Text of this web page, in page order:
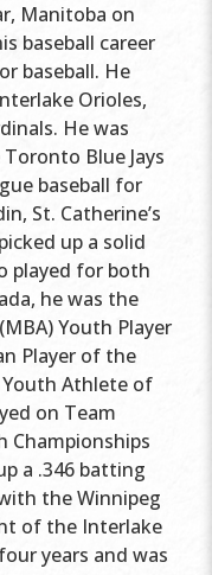
Manitoba on
baseball career
baseball. He
Orioles,
He was
Blue Jays
baseball for
St. Catherine’s
up a solid
played for both
he was the
Youth Player
Player of the
Youth Athlete of
on Team
Championships
a .346 batting
the Winnipeg
of the Interlake
years and was